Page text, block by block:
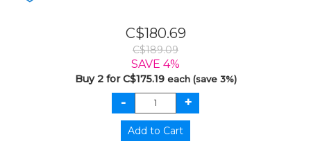
C$180.69
C$189.09
SAVE 4%
Buy 2 for C$175.19 each (save 3%)